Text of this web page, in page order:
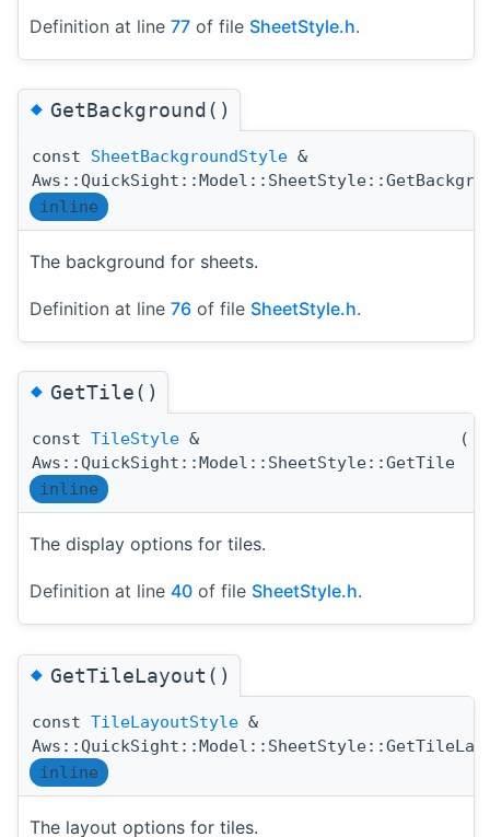
Definition at line 77 of file SheetStyle.h.
◆GetBackground()
const SheetBackgroundStyle &
inline
The background for sheets.
Definition at line 76 of file SheetStyle.h.
◆GetTile()
const TileStyle &
Aws::QuickSight::Model::SheetStyle::GetTile
(
inline
The display options for tiles.
Definition at line 40 of file SheetStyle.h.
◆GetTileLayout()
const TileLayoutStyle &
inline
The layout options for tiles.